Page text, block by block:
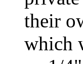
their
which